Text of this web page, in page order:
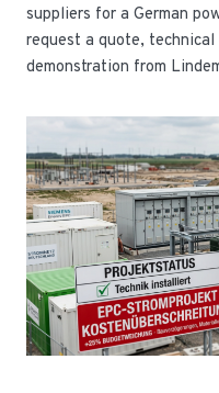
suppliers for a German
request a quote,
demonstration from